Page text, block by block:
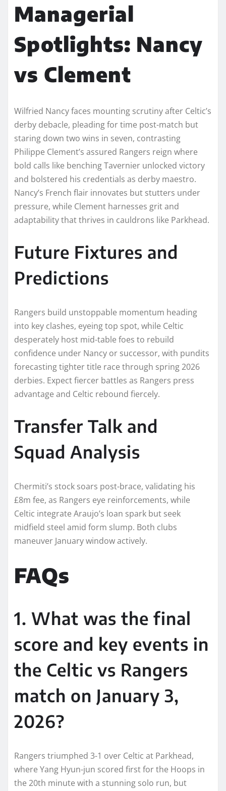
Managerial
Spotlights: Nancy
vs Clement
Wilfried Nancy faces mounting scrutiny after Celtic’s
derby debacle, pleading for time post-match but
staring down two wins in seven, contrasting
Philippe Clement’s assured Rangers reign where
bold calls like benching Tavernier unlocked victory
and bolstered his credentials as derby maestro.
Nancy’s French flair innovates but stutters under
pressure, while Clement harnesses grit and
adaptability that thrives in cauldrons like Parkhead.
Future Fixtures and
Predictions
Rangers build unstoppable momentum heading
into key clashes, eyeing top spot, while Celtic
desperately host mid-table foes to rebuild
confidence under Nancy or successor, with pundits
forecasting tighter title race through spring 2026
derbies. Expect fiercer battles as Rangers press
advantage and Celtic rebound fiercely.​
Transfer Talk and
Squad Analysis
Chermiti’s stock soars post-brace, validating his
£8m fee, as Rangers eye reinforcements, while
Celtic integrate Araujo’s loan spark but seek
midfield steel amid form slump. Both clubs
maneuver January window actively.
FAQs
1. What was the final
score and key events in
the Celtic vs Rangers
match on January 3,
2026?
Rangers triumphed 3-1 over Celtic at Parkhead,
where Yang Hyun-jun scored first for the Hoops in
the 20th minute with a stunning solo run, but